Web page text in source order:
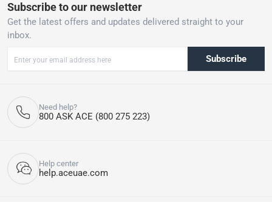
Subscribe to our newsletter
Get the latest offers and updates delivered straight to your
inbox.
Subscribe
Need help?
800 ASK ACE (800 275 223)
Help center
help.aceuae.com